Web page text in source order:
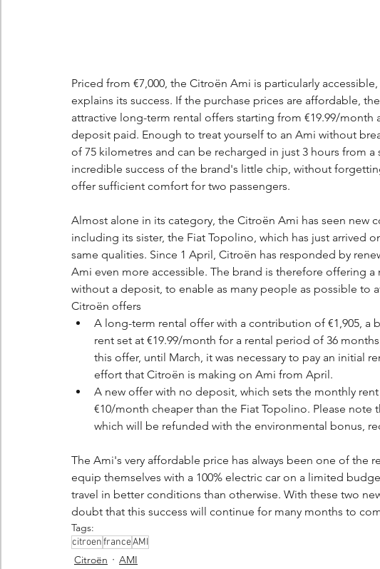
Priced from €7,000, the Citroën Ami is particularly
explains its success. If the purchase prices are affordable,
attractive long-term rental offers starting from €19.99/
deposit paid. Enough to treat yourself to an Ami without
of 75 kilometres and can be recharged in just 3 hours from
incredible success of the brand's little chip, without
offer sufficient comfort for two passengers.
Almost alone in its category, the Citroën Ami has seen new
including its sister, the Fiat Topolino, which has just arrived
same qualities. Since 1 April, Citroën has responded by
Ami even more accessible. The brand is therefore offering
without a deposit, to enable as many people as possible to
Citroën offers
A long-term rental offer with a contribution of €1,905, a
rent set at €19.99/month for a rental period of 36
this offer, until March, it was necessary to pay an initial
effort that Citroën is making on Ami from April.
A new offer with no deposit, which sets the monthly
€10/month cheaper than the Fiat Topolino. Please note
which will be refunded with the environmental bonus,
The Ami's very affordable price has always been one of the
equip themselves with a 100% electric car on a limited
travel in better conditions than otherwise. With these two
doubt that this success will continue for many months to
Tags:
citroenfranceAMI
Citroën AMI